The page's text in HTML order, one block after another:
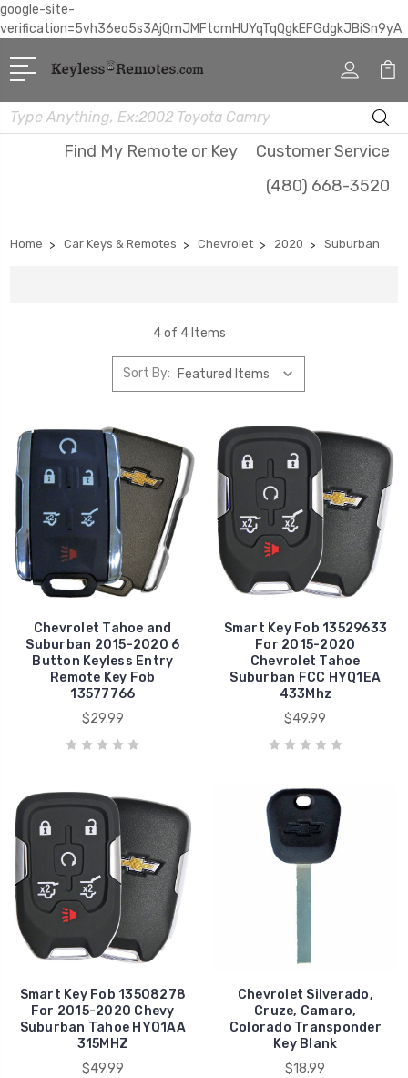
google-site-
verification=5vh36eo5s3AjQmJMFtcmHUYqTqQgkEFGdgkJBiSn9yA
Search
Find My Remote or Key
Customer Service
(480) 668-3520
Home Car Keys & Remotes Chevrolet 2020 Suburban
4 of 4 Items
Sort By:
Chevrolet Tahoe and
Suburban 2015-2020 6
Button Keyless Entry
Remote Key Fob
13577766
$29.99
Smart Key Fob 13529633
For 2015-2020
Chevrolet Tahoe
Suburban FCC HYQ1EA
433Mhz
$49.99
Smart Key Fob 13508278
For 2015-2020 Chevy
Suburban Tahoe HYQ1AA
315MHZ
$49.99
Chevrolet Silverado,
Cruze, Camaro,
Colorado Transponder
Key Blank
$18.99